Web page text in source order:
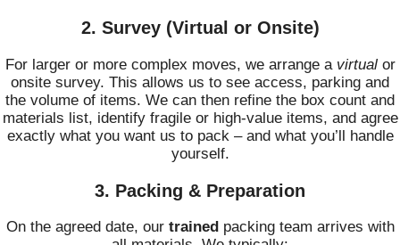
2. Survey (Virtual or Onsite)
For larger or more complex moves, we arrange a virtualor
onsite survey. This allows us to see access, parking and
the volume of items. We can then refine the box count and
materials list, identify fragile or high-value items, and agree
exactly what you want us to pack – and what you’ll handle
yourself.
3. Packing & Preparation
On the agreed date, our trained packing team arrives with